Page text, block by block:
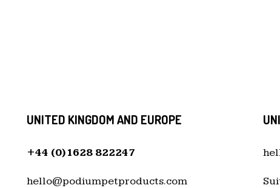
UNITED KINGDOM AND EUROPE
+44 (0)1628 822247
hello@podiumpetproducts.com